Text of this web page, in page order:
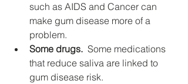
such as AIDS and Cancer can
make gum disease more of a
problem.
Some drugs. Some medications
that reduce saliva are linked to
gum disease risk.